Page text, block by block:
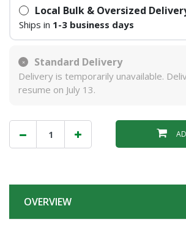
Local Bulk & Oversized
Ships in 1-3 business days
Standard Delivery
Delivery is temporarily unavailable.
resume on July 13.
OVERVIEW